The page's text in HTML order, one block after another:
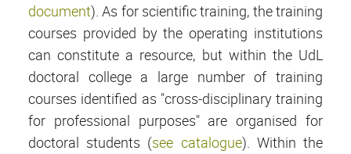
document). As for scientific training, the training
courses provided by the operating institutions
can constitute a resource, but within the UdL
doctoral college a large number of training
courses identified as "cross-disciplinary training
for professional purposes" are organised for
doctoral students (see catalogue). Within the